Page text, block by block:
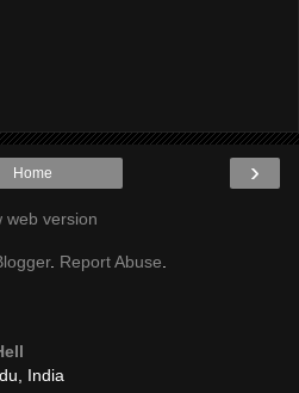
›
Home
web version
. Report Abuse.
India